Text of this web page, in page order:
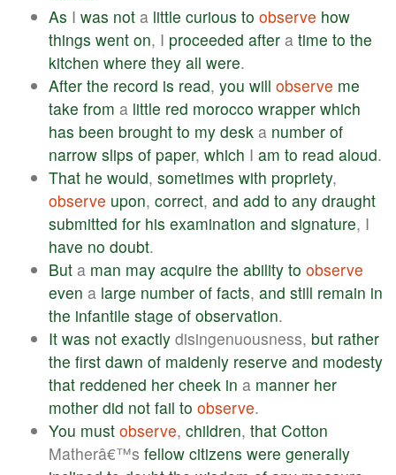
As I was not a little curious to observe how
things went on, I proceeded after a time to the
kitchen where they all were.
After the record is read, you will observe me
take from a little red morocco wrapper which
has been brought to my desk a number of
narrow slips of paper, which I am to read aloud.
That he would, sometimes with propriety,
observe upon, correct, and add to any draught
submitted for his examination and signature, I
have no doubt.
But a man may acquire the ability to observe
even a large number of facts, and still remain in
the infantile stage of observation.
It was not exactly disingenuousness, but rather
the first dawn of maidenly reserve and modesty
that reddened her cheek in a manner her
mother did not fail to observe.
You must observe, children, that Cotton
Matherâ€™s fellow citizens were generally